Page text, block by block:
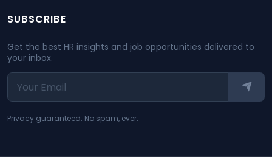
SUBSCRIBE
Get the best HR insights and job opportunities delivered to
your inbox.
Privacy guaranteed. No spam, ever.